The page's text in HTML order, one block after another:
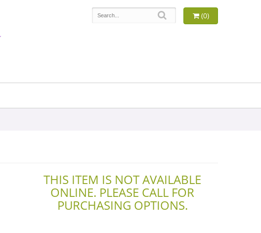
(0)
THIS ITEM IS NOT AVAILABLE
ONLINE. PLEASE CALL FOR
PURCHASING OPTIONS.